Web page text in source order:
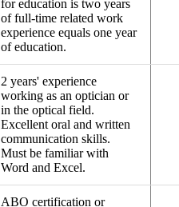
for education is two years
of full-time related work
experience equals one year
of education.
2 years' experience
working as an optician or
in the optical field.
Excellent oral and written
communication skills.
Must be familiar with
Word and Excel.
ABO certification or